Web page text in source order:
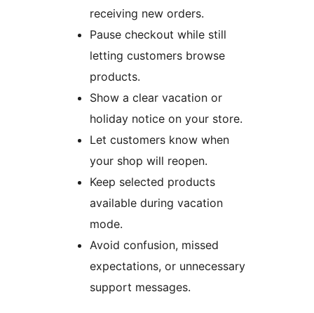
receiving new orders.
Pause checkout while still
letting customers browse
products.
Show a clear vacation or
holiday notice on your store.
Let customers know when
your shop will reopen.
Keep selected products
available during vacation
mode.
Avoid confusion, missed
expectations, or unnecessary
support messages.